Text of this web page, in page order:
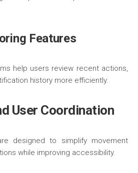
Features
help users review recent actions,
history more efficiently.
User Coordination
designed to simplify movement
while improving accessibility.